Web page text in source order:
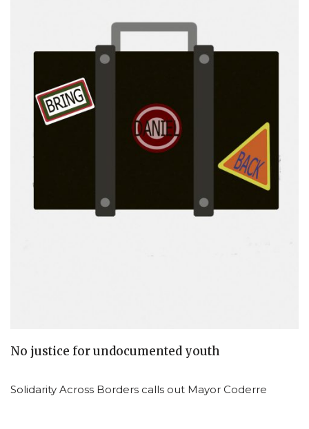
No justice for undocumented youth
Solidarity Across Borders calls out Mayor Coderre